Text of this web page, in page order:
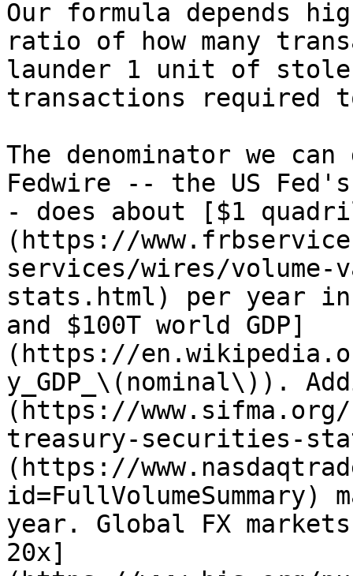
Our formula depends
ratio of how many
launder 1 unit of
transactions required
The denominator we
Fedwire -- the US
- does about [$1
(https://
services/wires/
stats.html) per year in
and $100T world GDP]
(https://
y_GDP_\(nominal\)).
(https://
treasury-securities-
(https://
id=FullVolumeSummary)
year. Global FX
20x]